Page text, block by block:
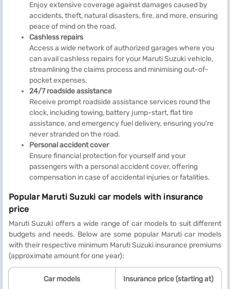
Enjoy extensive coverage against damages caused by
accidents, theft, natural disasters, fire, and more, ensuring
peace of mind on the road.
Cashless repairs
Access a wide network of authorized garages where you
can avail cashless repairs for your Maruti Suzuki vehicle,
streamlining the claims process and minimising out-of-
pocket expenses.
24/7 roadside assistance
Receive prompt roadside assistance services round the
clock, including towing, battery jump-start, flat tire
assistance, and emergency fuel delivery, ensuring you're
never stranded on the road.
Personal accident cover
Ensure financial protection for yourself and your
passengers with a personal accident cover, offering
compensation in case of accidental injuries or fatalities.
Popular Maruti Suzuki car models with insurance
price
Maruti Suzuki offers a wide range of car models to suit different
budgets and needs. Below are some popular Maruti car models
with their respective minimum Maruti Suzuki insurance premiums
(approximate amount for one year):
Car models Insurance price (starting at)